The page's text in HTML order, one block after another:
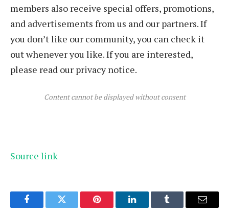
members also receive special offers, promotions,
and advertisements from us and our partners. If
you don’t like our community, you can check it
out whenever you like. If you are interested,
please read our privacy notice.
Content cannot be displayed without consent
Source link
FacebookTwitter Pinterest LinkedInTumblr Email